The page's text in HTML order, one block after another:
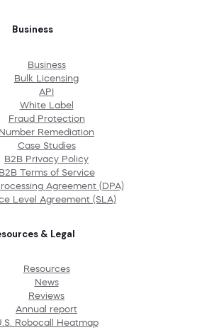
Business
Business
Bulk Licensing
API
White Label
Fraud Protection
Number Remediation
Case Studies
B2B Privacy Policy
B2B Terms of Service
Agreement (DPA)
Level Agreement (SLA)
& Legal
Resources
News
Reviews
Annual report
Robocall Heatmap